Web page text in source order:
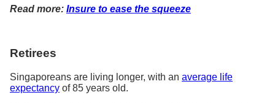
Read more: Insure to ease the squeeze
Retirees
Singaporeans are living longer, with an average life
expectancy of 85 years old.